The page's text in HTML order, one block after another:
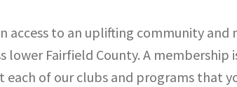
access to an uplifting community
Fairfield County. A
of our clubs and programs that